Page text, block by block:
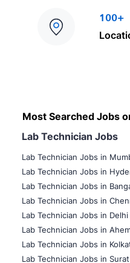
100+
Most Searched Jobs
Lab Technician Jobs
Lab Technician Jobs in
Lab Technician Jobs in
Lab Technician Jobs in
Lab Technician Jobs in
Lab Technician Jobs in Delhi |
Lab Technician Jobs in
Lab Technician Jobs in
Lab Technician Jobs in Surat |